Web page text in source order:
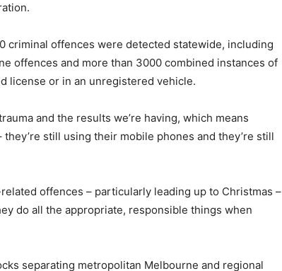
criminal offences were detected statewide, including
offences and more than 3000 combined instances of
license or in an unregistered vehicle.
and the results we’re having, which means
still using their mobile phones and they’re still
offences – particularly leading up to Christmas –
do all the appropriate, responsible things when
separating metropolitan Melbourne and regional